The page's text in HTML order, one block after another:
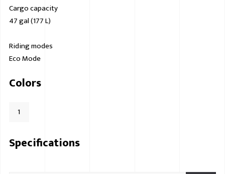
Cargo capacity
47 gal (177 L)
Riding modes
Eco Mode
Colors
1
Specifications